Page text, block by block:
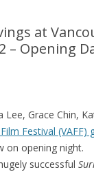
at
– Opening
Lee, Grace Chin,
Festival (VAFF)
on opening night.
successful